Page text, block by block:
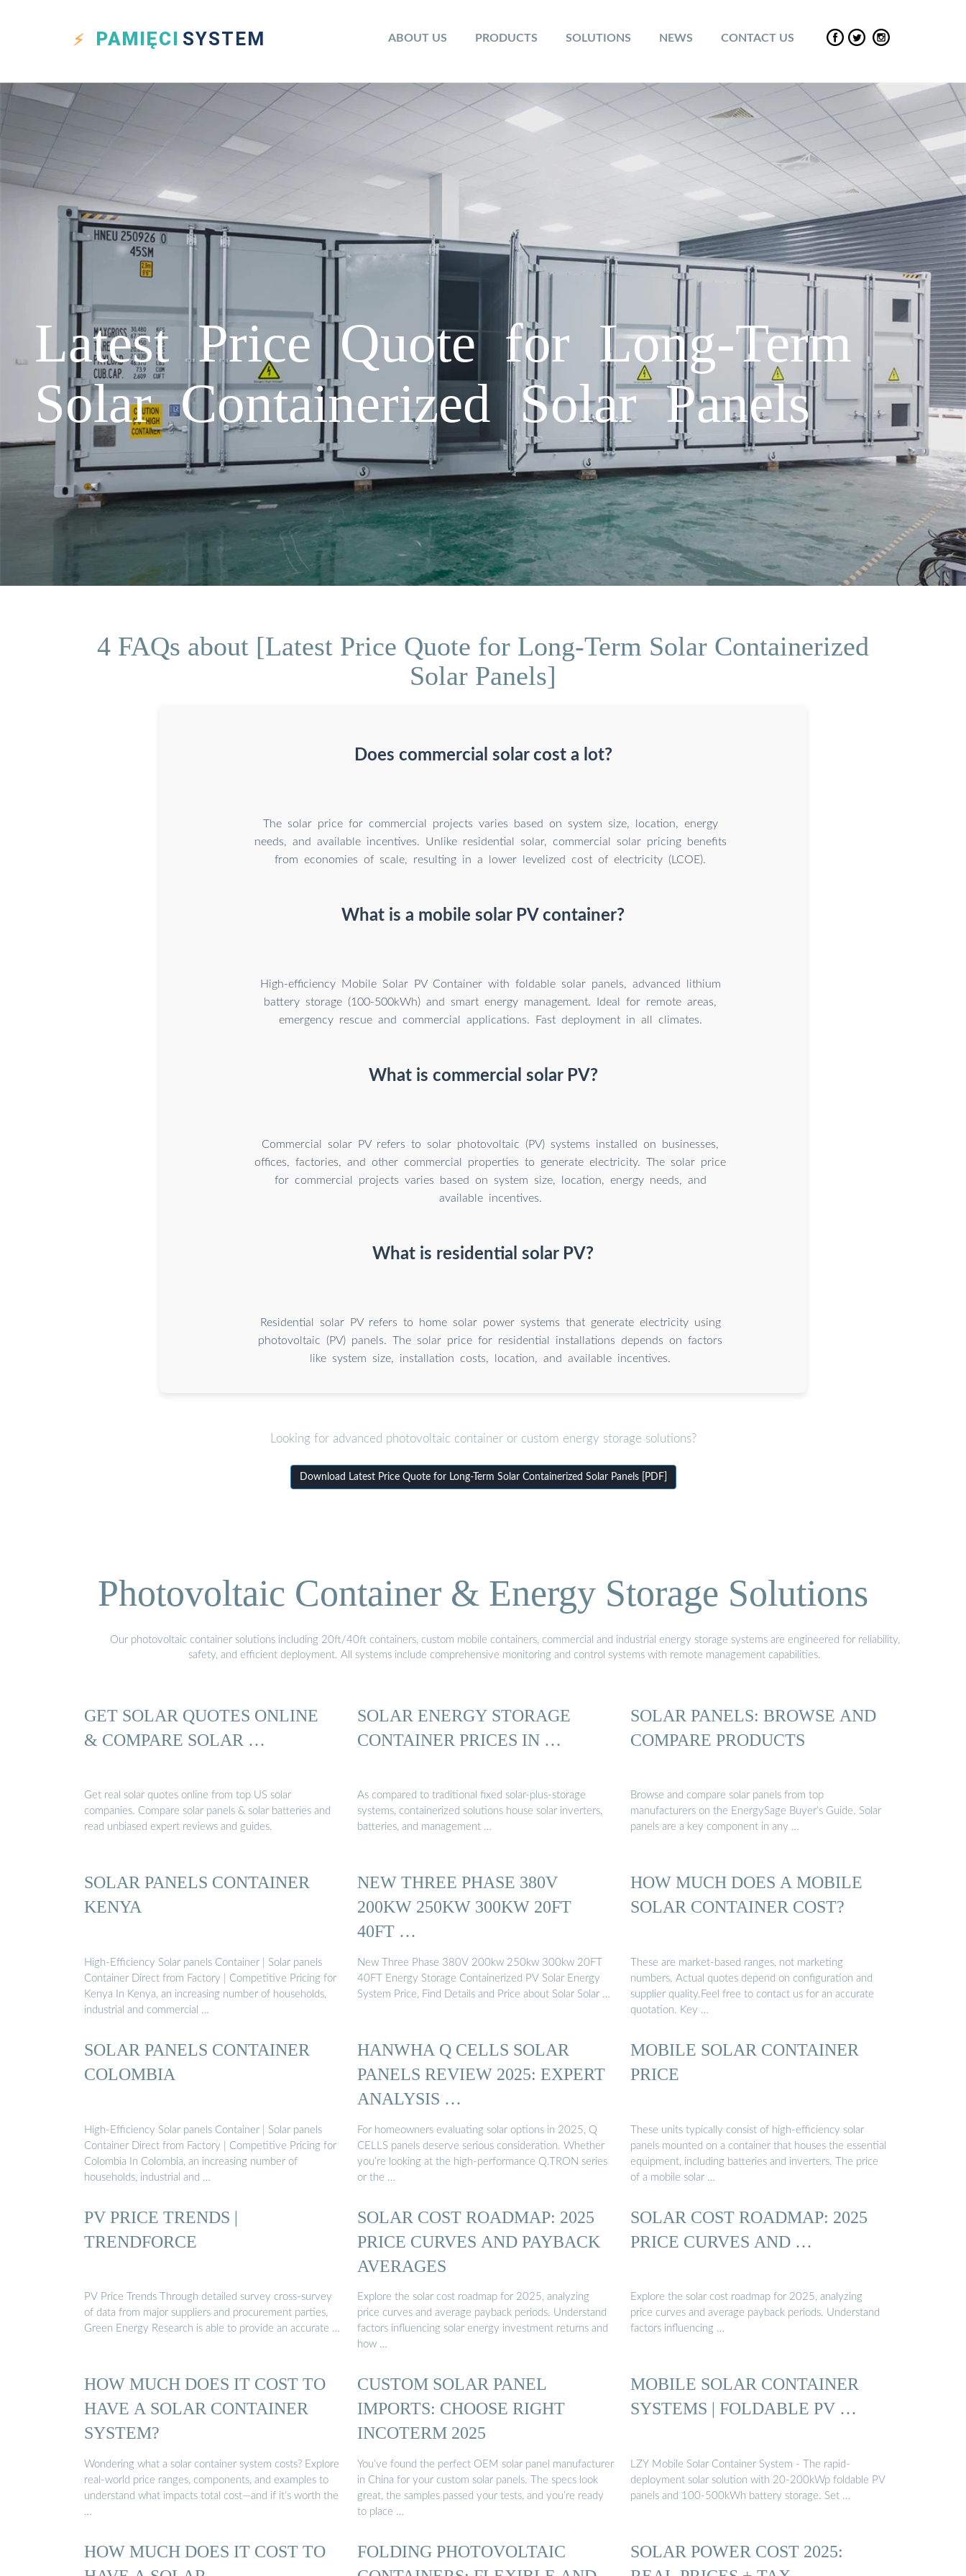
PAMIĘCI SYSTEM ABOUT US PRODUCTS SOLUTIONS NEWS CONTACT US
Latest Price Quote for Long-Term
Solar Containerized Solar Panels
4 FAQs about [Latest Price Quote for Long-Term Solar Containerized
Solar Panels]
Does commercial solar cost a lot?
The solar price for commercial projects varies based on system size, location, energy
needs, and available incentives. Unlike residential solar, commercial solar pricing benefits
from economies of scale, resulting in a lower levelized cost of electricity (LCOE).
What is a mobile solar PV container?
High-efficiency Mobile Solar PV Container with foldable solar panels, advanced lithium
battery storage (100-500kWh) and smart energy management. Ideal for remote areas,
emergency rescue and commercial applications. Fast deployment in all climates.
What is commercial solar PV?
Commercial solar PV refers to solar photovoltaic (PV) systems installed on businesses,
offices, factories, and other commercial properties to generate electricity. The solar price
for commercial projects varies based on system size, location, energy needs, and
available incentives.
What is residential solar PV?
Residential solar PV refers to home solar power systems that generate electricity using
photovoltaic (PV) panels. The solar price for residential installations depends on factors
like system size, installation costs, location, and available incentives.
Looking for advanced photovoltaic container or custom energy storage solutions?
Download Latest Price Quote for Long-Term Solar Containerized Solar Panels [PDF]
Photovoltaic Container & Energy Storage Solutions
Our photovoltaic container solutions including 20ft/40ft containers, custom mobile containers, commercial and industrial energy storage systems are engineered for reliability,
safety, and efficient deployment. All systems include comprehensive monitoring and control systems with remote management capabilities.
GET SOLAR QUOTES ONLINE
& COMPARE SOLAR …
Get real solar quotes online from top US solar
companies. Compare solar panels & solar batteries and
read unbiased expert reviews and guides.
SOLAR ENERGY STORAGE
CONTAINER PRICES IN …
As compared to traditional fixed solar-plus-storage
systems, containerized solutions house solar inverters,
batteries, and management …
SOLAR PANELS: BROWSE AND
COMPARE PRODUCTS
Browse and compare solar panels from top
manufacturers on the EnergySage Buyer’s Guide. Solar
panels are a key component in any …
SOLAR PANELS CONTAINER
KENYA
High-Efficiency Solar panels Container | Solar panels
Container Direct from Factory | Competitive Pricing for
Kenya In Kenya, an increasing number of households,
industrial and commercial …
NEW THREE PHASE 380V
200KW 250KW 300KW 20FT
40FT …
New Three Phase 380V 200kw 250kw 300kw 20FT
40FT Energy Storage Containerized PV Solar Energy
System Price, Find Details and Price about Solar Solar …
HOW MUCH DOES A MOBILE
SOLAR CONTAINER COST?
These are market-based ranges, not marketing
numbers. Actual quotes depend on configuration and
supplier quality.Feel free to contact us for an accurate
quotation. Key …
SOLAR PANELS CONTAINER
COLOMBIA
High-Efficiency Solar panels Container | Solar panels
Container Direct from Factory | Competitive Pricing for
Colombia In Colombia, an increasing number of
households, industrial and …
HANWHA Q CELLS SOLAR
PANELS REVIEW 2025: EXPERT
ANALYSIS …
For homeowners evaluating solar options in 2025, Q
CELLS panels deserve serious consideration. Whether
you’re looking at the high-performance Q.TRON series
or the …
MOBILE SOLAR CONTAINER
PRICE
These units typically consist of high-efficiency solar
panels mounted on a container that houses the essential
equipment, including batteries and inverters. The price
of a mobile solar …
PV PRICE TRENDS |
TRENDFORCE
PV Price Trends Through detailed survey cross-survey
of data from major suppliers and procurement parties,
Green Energy Research is able to provide an accurate …
SOLAR COST ROADMAP: 2025
PRICE CURVES AND PAYBACK
AVERAGES
Explore the solar cost roadmap for 2025, analyzing
price curves and average payback periods. Understand
factors influencing solar energy investment returns and
how …
SOLAR COST ROADMAP: 2025
PRICE CURVES AND …
Explore the solar cost roadmap for 2025, analyzing
price curves and average payback periods. Understand
factors influencing …
HOW MUCH DOES IT COST TO
HAVE A SOLAR CONTAINER
SYSTEM?
Wondering what a solar container system costs? Explore
real-world price ranges, components, and examples to
understand what impacts total cost—and if it’s worth the
…
CUSTOM SOLAR PANEL
IMPORTS: CHOOSE RIGHT
INCOTERM 2025
You’ve found the perfect OEM solar panel manufacturer
in China for your custom solar panels. The specs look
great, the samples passed your tests, and you’re ready
to place …
MOBILE SOLAR CONTAINER
SYSTEMS | FOLDABLE PV …
LZY Mobile Solar Container System - The rapid-
deployment solar solution with 20-200kWp foldable PV
panels and 100-500kWh battery storage. Set …
HOW MUCH DOES IT COST TO
FOLDING PHOTOVOLTAIC
SOLAR POWER COST 2025: